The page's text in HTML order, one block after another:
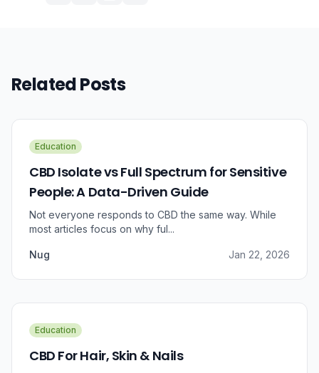
Related Posts
Education
CBD Isolate vs Full Spectrum for Sensitive
People: A Data-Driven Guide
Not everyone responds to CBD the same way. While
most articles focus on why ful...
Nug Jan 22, 2026
Education
CBD For Hair, Skin & Nails